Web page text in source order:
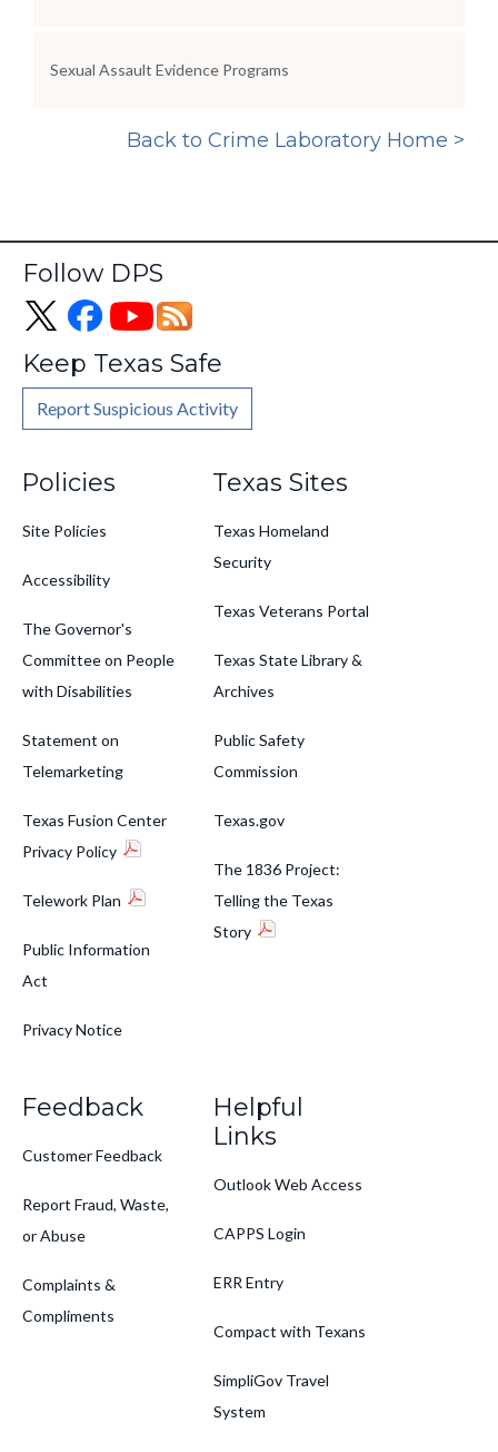
Sexual Assault Evidence Programs
Back to Crime Laboratory Home >
Follow DPS
Keep Texas Safe
Report Suspicious Activity
Policies
Site Policies
Accessibility
The Governor's
Committee on People
with Disabilities
Statement on
Telemarketing
Texas Fusion Center
Privacy Policy
Telework Plan
Public Information
Act
Privacy Notice
Texas Sites
Texas Homeland
Security
Texas Veterans Portal
Texas State Library &
Archives
Public Safety
Commission
Texas.gov
The 1836 Project:
Telling the Texas
Story
Feedback
Customer Feedback
Report Fraud, Waste,
or Abuse
Complaints &
Compliments
Helpful
Links
Outlook Web Access
CAPPS Login
ERR Entry
Compact with Texans
SimpliGov Travel
System